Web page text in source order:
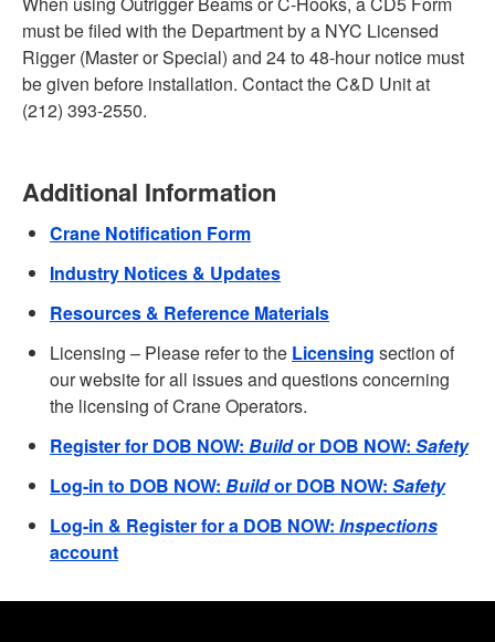
must be filed with the Department by a NYC Licensed
Rigger (Master or Special) and 24 to 48-hour notice must
be given before installation. Contact the C&D Unit at
(212) 393-2550.
Additional Information
Crane Notification Form
Industry Notices & Updates
Resources & Reference Materials
Licensing – Please refer to the Licensing section of
our website for all issues and questions concerning
the licensing of Crane Operators.
Register for DOB NOW: Buildor DOB NOW: Safety
Log-in to DOB NOW: Buildor DOB NOW: Safety
Log-in & Register for a DOB NOW: Inspections
account